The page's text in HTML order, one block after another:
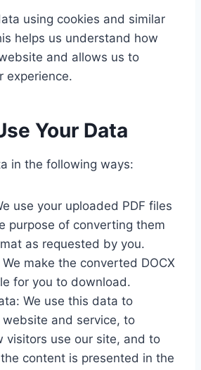
using cookies and similar
helps us understand how
and allows us to
experience.
Your Data
in the following ways:
use your uploaded PDF files
purpose of converting them
as requested by you.
We make the converted DOCX
for you to download.
We use this data to
website and service, to
visitors use our site, and to
content is presented in the